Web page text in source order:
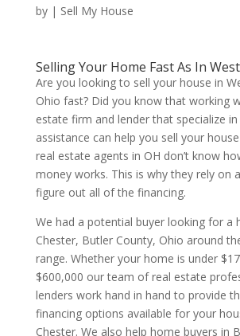
by | Sell My House
Selling Your Home Fast As In
Are you looking to sell your house in
Ohio fast? Did you know that working
estate firm and lender that specialize
assistance can help you sell your
real estate agents in OH don’t know
money works. This is why they rely on
figure out all of the financing.
We had a potential buyer looking for a
Chester, Butler County, Ohio around
range. Whether your home is under
$600,000 our team of real estate
lenders work hand in hand to provide
financing options available for your
Chester. We also help home buyers in